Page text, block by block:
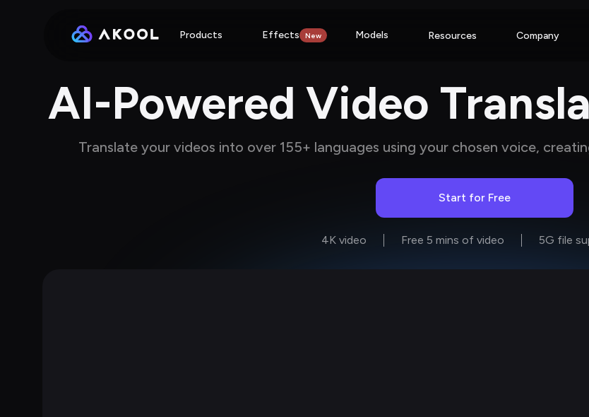
Products Effects New Models Resources Company
AI-Powered Video
Translate your videos into over 155+ languages using your chosen voice,
Start for Free
4K video Free 5 mins of video 5G file